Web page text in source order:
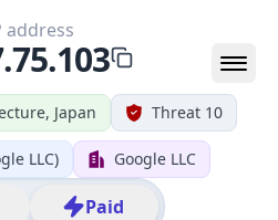
Japan Threat 10
LLC) Google LLC
Paid
address